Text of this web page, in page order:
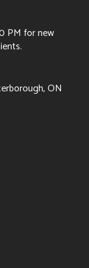
PM for new
ON